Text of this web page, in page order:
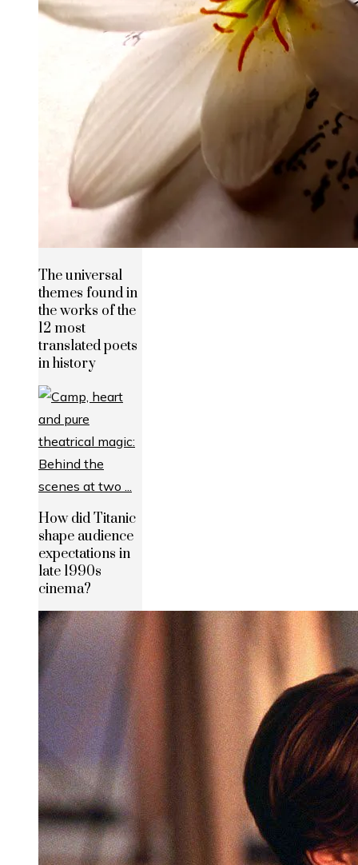
The universal
themes found in
the works of the
12 most
translated poets
in history
How did Titanic
shape audience
expectations in
late 1990s
cinema?